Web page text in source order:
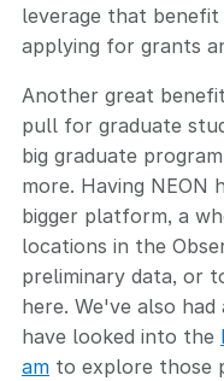
leverage that
applying for grants
Another great
pull for graduate
big graduate
more. Having NEON
bigger platform, a
locations in the
preliminary data, or
here. We've also
have looked into the
am to explore those